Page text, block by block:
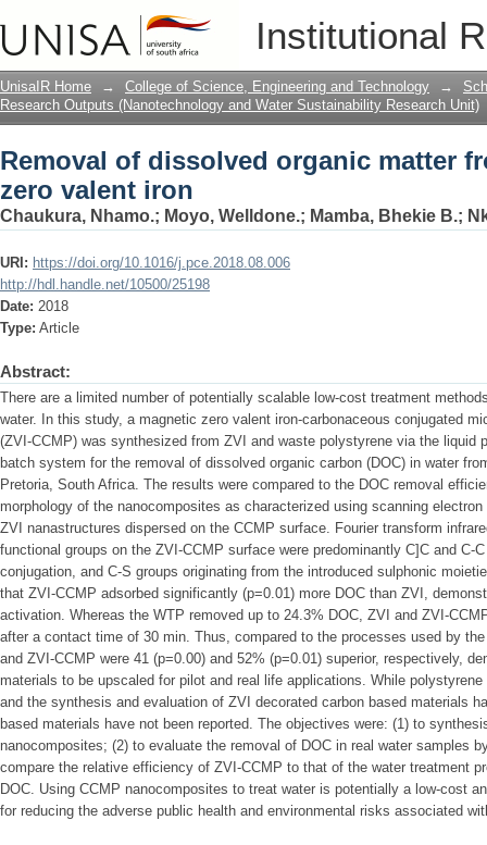
Institutional
Removal of dissolved organic matter
UnisaIR Home → College of Science, Engineering and Technology →
Research Outputs (Nanotechnology and Water Sustainability Research Unit)
Removal of dissolved organic matter
zero valent iron
Chaukura, Nhamo.; Moyo, Welldone.; Mamba, Bhekie B.;
URI: https://doi.org/10.1016/j.pce.2018.08.006
http://hdl.handle.net/10500/25198
Date: 2018
Type: Article
Abstract:
There are a limited number of potentially scalable low-cost treatment
water. In this study, a magnetic zero valent iron-carbonaceous conjugated
(ZVI-CCMP) was synthesized from ZVI and waste polystyrene via the liquid
batch system for the removal of dissolved organic carbon (DOC) in water
Pretoria, South Africa. The results were compared to the DOC removal
morphology of the nanocomposites as characterized using scanning
ZVI nanastructures dispersed on the CCMP surface. Fourier transform
functional groups on the ZVI-CCMP surface were predominantly C]C and C-
conjugation, and C-S groups originating from the introduced sulphonic
that ZVI-CCMP adsorbed significantly (p=0.01) more DOC than ZVI,
activation. Whereas the WTP removed up to 24.3% DOC, ZVI and ZVI-
after a contact time of 30 min. Thus, compared to the processes used by
and ZVI-CCMP were 41 (p=0.00) and 52% (p=0.01) superior, respectively,
materials to be upscaled for pilot and real life applications. While
and the synthesis and evaluation of ZVI decorated carbon based materials
based materials have not been reported. The objectives were: (1) to
nanocomposites; (2) to evaluate the removal of DOC in real water samples
compare the relative efficiency of ZVI-CCMP to that of the water treatment
DOC. Using CCMP nanocomposites to treat water is potentially a low-cost
for reducing the adverse public health and environmental risks associated